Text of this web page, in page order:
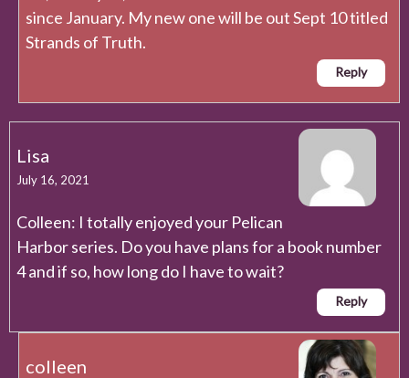
since January. My new one will be out Sept 10 titled
Strands of Truth.
Reply
Lisa
July 16, 2021
Colleen: I totally enjoyed your Pelican
Harbor series. Do you have plans for a book number
4 and if so, how long do I have to wait?
Reply
colleen